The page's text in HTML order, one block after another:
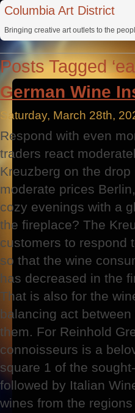
Columbia Art District
Bringing creative art outlets to the
Posts Tagged
German Wine
Saturday, March 28th,
Respond with even
traders react
Kreuzberg on the
moderate prices
cozy evenings with a
the fireplace? The
customers to respond
so that the wine
has decreased in the
That is also for the
balancing act
them. For Reinhold
connoisseurs is a
square 1 of the
followed by Italian
wines from the